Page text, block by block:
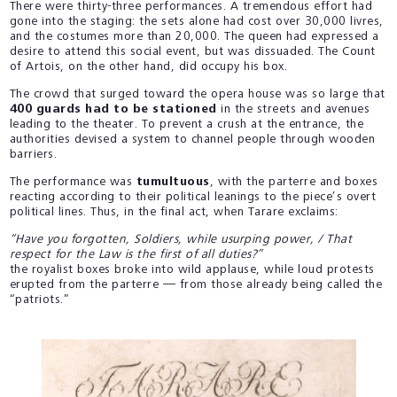
There were thirty-three performances. A tremendous effort had
gone into the staging: the sets alone had cost over 30,000 livres,
and the costumes more than 20,000. The queen had expressed a
desire to attend this social event, but was dissuaded. The Count
of Artois, on the other hand, did occupy his box.
The crowd that surged toward the opera house was so large that
400 guards had to be stationed in the streets and avenues
leading to the theater. To prevent a crush at the entrance, the
authorities devised a system to channel people through wooden
barriers.
The performance was tumultuous , with the parterre and boxes
reacting according to their political leanings to the piece’s overt
political lines. Thus, in the final act, when Tarare exclaims:
“Have you forgotten, Soldiers, while usurping power, / That
respect for the Law is the first of all duties?”
the royalist boxes broke into wild applause, while loud protests
erupted from the parterre — from those already being called the
“patriots.”